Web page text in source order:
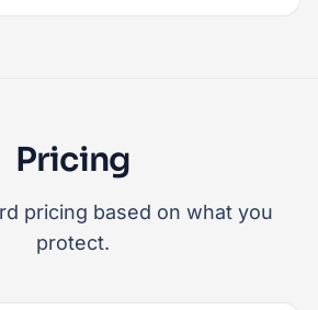
Pricing
pricing based on what you
protect.